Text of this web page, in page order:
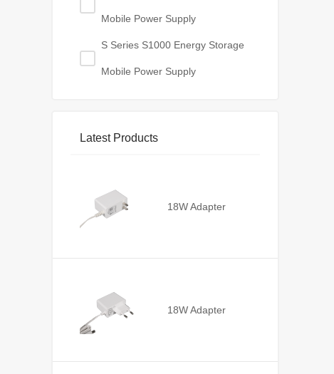
Mobile Power Supply
S Series S1000 Energy Storage
Mobile Power Supply
Latest Products
18W Adapter
18W Adapter